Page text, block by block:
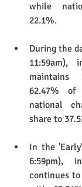
while
22.1%.
During the
11:59am),
62.47% of
national
share to
In the
6:59pm),
continues